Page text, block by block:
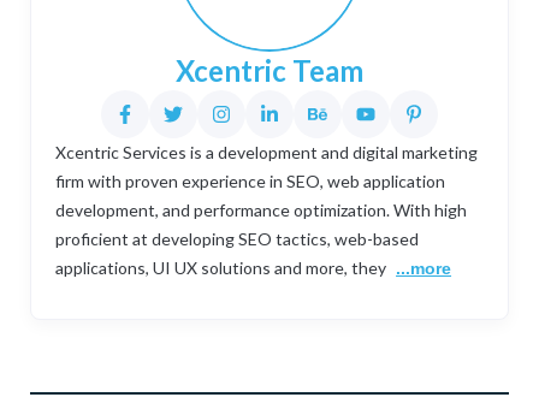
Xcentric Team
Xcentric Services is a development and digital marketing
firm with proven experience in SEO, web application
development, and performance optimization. With high
proficient at developing SEO tactics, web-based
applications, UI UX solutions and more, they ...more